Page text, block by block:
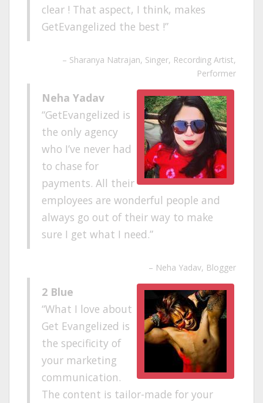
clear ! That aspect, I think, makes
GetEvangelized the best !
Sharanya Natrajan Singer, Recording Artist,
Performer
Neha Yadav
GetEvangelized is
the only agency
who I’ve never had
to chase for
payments. All their
employees are wonderful people and
always go out of their way to make
sure I get what I need.
Neha Yadav Blogger
2 Blue
What I love about
Get Evangelized is
the specificity of
your marketing
communication.
The content is tailor-made for your